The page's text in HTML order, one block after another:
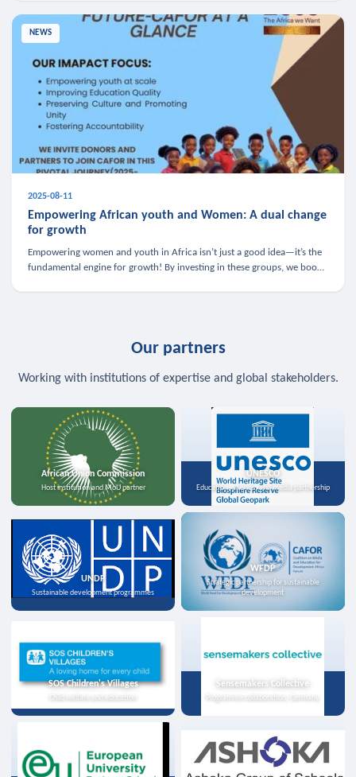
NEWS
2025-08-11
Empowering African youth and Women: A dual change
for growth
Empowering women and youth in Africa isn’t just a good idea—it’s the
fundamental engine for growth! By investing in these groups, we boost
Our partners
Working with institutions of expertise and global stakeholders.
African Union Commission
Host institution and MoU partner
UNESCO
Education, science, and media partnership
UNDP
Sustainable development programmes
WFDP
Strategic partnership for sustainable
development
SOS Children's Villages
Child welfare and education
Sensemakers Collective
Programme collaboration, Germany